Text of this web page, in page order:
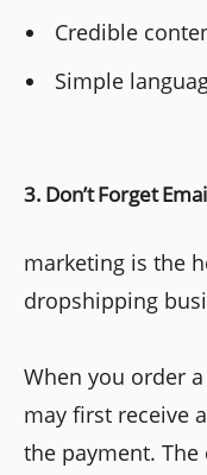
Credible
Simple
3. Don’t Forget
marketing is the
dropshipping
When you order
may first receive
the payment.